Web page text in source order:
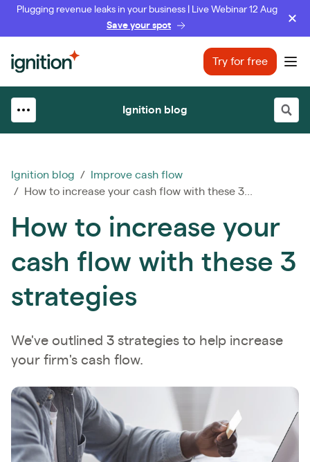
Plugging revenue leaks in your business | Live Webinar 12 Aug
Save your spot
Ignition Try for free
Ignition blog
Ignition blog /
Improve cash flow
/ How to increase your cash flow with these 3...
How to increase your
cash flow with these 3
strategies
We've outlined 3 strategies to help increase
your firm's cash flow.